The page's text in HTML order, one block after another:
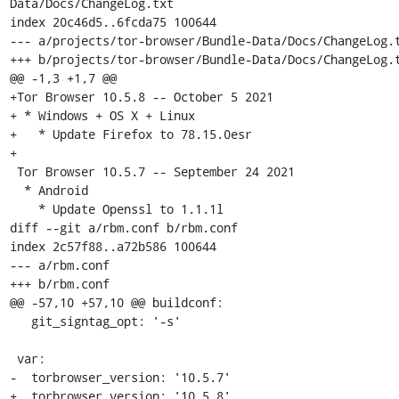
index 20c46d5..6fcda75 100644
--- a/projects/tor-browser/Bundle-Data/Docs/
+++ b/projects/tor-browser/Bundle-Data/Docs/
@@ -1,3 +1,7 @@
+Tor Browser 10.5.8 -- October 5 2021
+ * Windows + OS X + Linux
+   * Update Firefox to 78.15.0esr
+
diff --git a/rbm.conf b/rbm.conf
index 2c57f88..a72b586 100644
--- a/rbm.conf
+++ b/rbm.conf
@@ -57,10 +57,10 @@ buildconf:
-  torbrowser_version: '10.5.7'
+  torbrowser_version: '10.5.8'